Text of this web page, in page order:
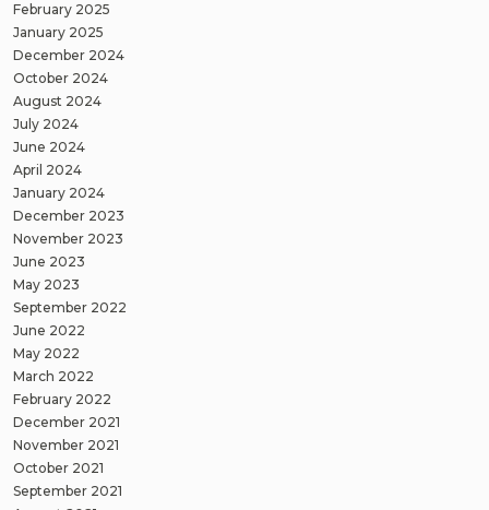
February 2025
January 2025
December 2024
October 2024
August 2024
July 2024
June 2024
April 2024
January 2024
December 2023
November 2023
June 2023
May 2023
September 2022
June 2022
May 2022
March 2022
February 2022
December 2021
November 2021
October 2021
September 2021